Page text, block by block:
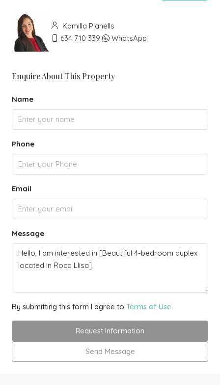
Kamilla Planells
634 710 339
WhatsApp
Enquire About This Property
Name
Phone
Email
Message
By submitting this form I agree to Terms of Use
Request Information
Send Message